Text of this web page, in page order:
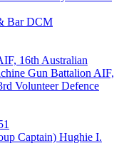
Bar DCM
16th Australian
Gun Battalion AIF,
Volunteer Defence